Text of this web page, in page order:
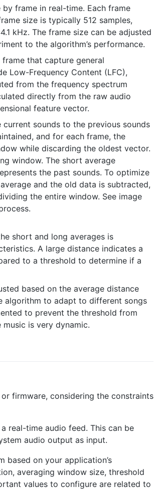
frame in real-time. Each frame
size is typically 512 samples,
kHz. The frame size can be adjusted
to the algorithm’s performance.
that capture general
Low-Frequency Content (LFC),
from the frequency spectrum
directly from the raw audio
feature vector.
sounds to the previous sounds
and for each frame, the
while discarding the oldest vector.
window. The short average
the past sounds. To optimize
and the old data is subtracted,
the entire window. See image
short and long averages is
A large distance indicates a
to a threshold to determine if a
based on the average distance
algorithm to adapt to different songs
to prevent the threshold from
is very dynamic.
firmware, considering the constraints
real-time audio feed. This can be
audio output as input.
based on your application’s
averaging window size, threshold
values to configure are related to